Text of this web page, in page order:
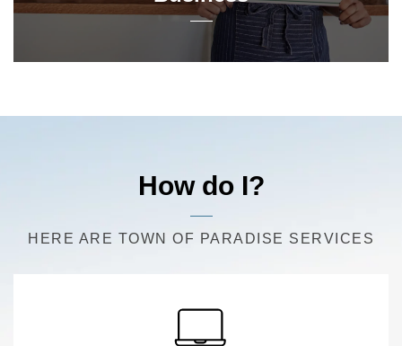
How do I?
HERE ARE TOWN OF PARADISE SERVICES